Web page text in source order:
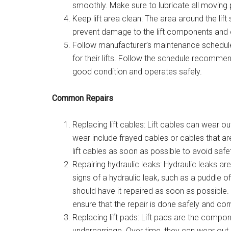
smoothly. Make sure to lubricate all
Keep lift area clean: The area around the
prevent damage to the lift components and
Follow manufacturer’s maintenance
for their lifts. Follow the schedule
good condition and operates safely.
Common Repairs
Replacing lift cables: Lift cables can wear
wear include frayed cables or cables that
lift cables as soon as possible to avoid
Repairing hydraulic leaks: Hydraulic leaks
signs of a hydraulic leak, such as a puddle
should have it repaired as soon as
ensure that the repair is done safely and
Replacing lift pads: Lift pads are the